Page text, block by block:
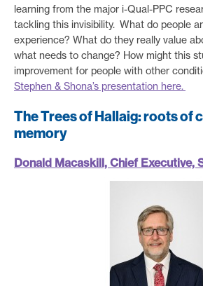
learning from the major i-Qual-PPC
tackling this invisibility. What do people
experience? What do they really value
what needs to change? How might this
improvement for people with other
Stephen & Shona’s presentation here.
The Trees of Hallaig: roots of
memory
Donald Macaskill, Chief Executive,